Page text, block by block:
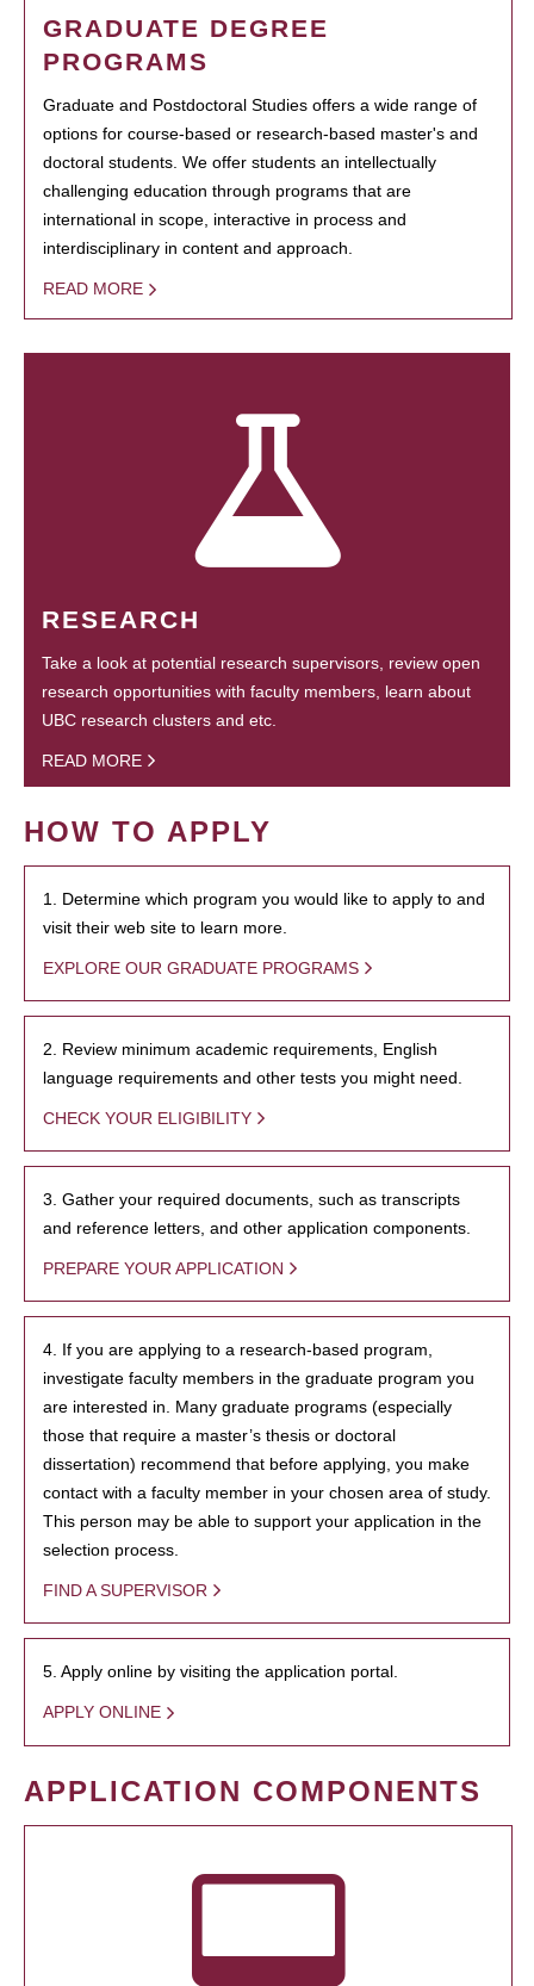
GRADUATE DEGREE
PROGRAMS
Graduate and Postdoctoral Studies offers a wide range of
options for course-based or research-based master's and
doctoral students. We offer students an intellectually
challenging education through programs that are
international in scope, interactive in process and
interdisciplinary in content and approach.
READ MORE
RESEARCH
Take a look at potential research supervisors, review open
research opportunities with faculty members, learn about
UBC research clusters and etc.
READ MORE
HOW TO APPLY
1. Determine which program you would like to apply to and
visit their web site to learn more.
EXPLORE OUR GRADUATE PROGRAMS
2. Review minimum academic requirements, English
language requirements and other tests you might need.
CHECK YOUR ELIGIBILITY
3. Gather your required documents, such as transcripts
and reference letters, and other application components.
PREPARE YOUR APPLICATION
4. If you are applying to a research-based program,
investigate faculty members in the graduate program you
are interested in. Many graduate programs (especially
those that require a master’s thesis or doctoral
dissertation) recommend that before applying, you make
contact with a faculty member in your chosen area of study.
This person may be able to support your application in the
selection process.
FIND A SUPERVISOR
5. Apply online by visiting the application portal.
APPLY ONLINE
APPLICATION COMPONENTS